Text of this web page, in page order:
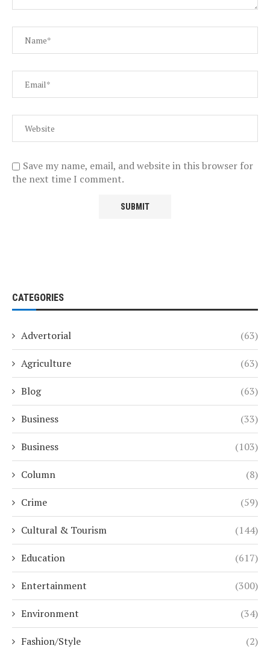
Save my name, email, and website in this browser for
the next time I comment.
CATEGORIES
Advertorial (63)
Agriculture (63)
Blog (63)
Business (33)
Business (103)
Column (8)
Crime (59)
Cultural & Tourism (144)
Education (617)
Entertainment (300)
Environment (34)
Fashion/Style (2)